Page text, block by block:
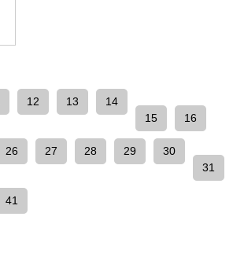
12 13
14
15
16
26 27 28 29
30
31
41